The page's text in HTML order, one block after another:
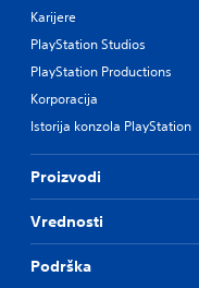
Karijere
PlayStation Studios
PlayStation Productions
Korporacija
Istorija konzola PlayStation
Proizvodi
Vrednosti
Podrška